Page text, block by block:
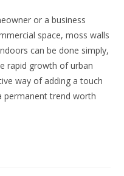
or a business
space, moss walls
can be done simply,
rapid growth of urban
way of adding a touch
permanent trend worth